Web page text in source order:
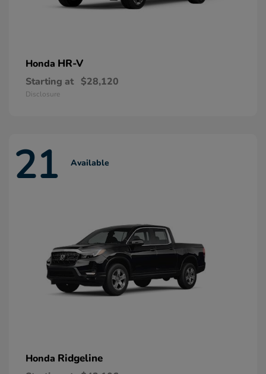
Honda HR-V
Starting at $28,120
Disclosure
21 Available
Honda Ridgeline